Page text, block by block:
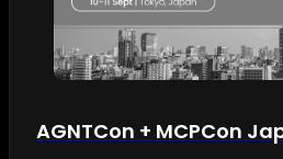
AGNTCon + MCPCon